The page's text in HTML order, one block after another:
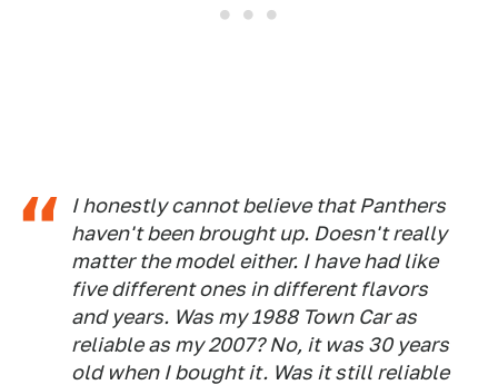
I honestly cannot believe that Panthers
haven't been brought up. Doesn't really
matter the model either. I have had like
five different ones in different flavors
and years. Was my 1988 Town Car as
reliable as my 2007? No, it was 30 years
old when I bought it. Was it still reliable